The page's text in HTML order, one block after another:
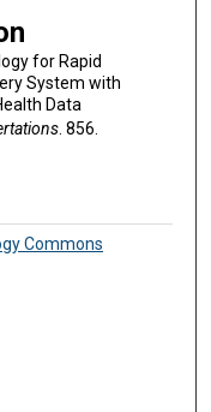
for Rapid
System with
Data
. 856.
Commons